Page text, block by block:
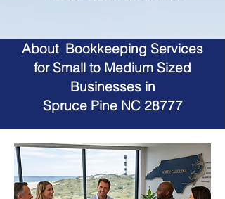
About Bookkeeping Services
for Small to Medium Sized
Businesses in
Spruce Pine NC 28777